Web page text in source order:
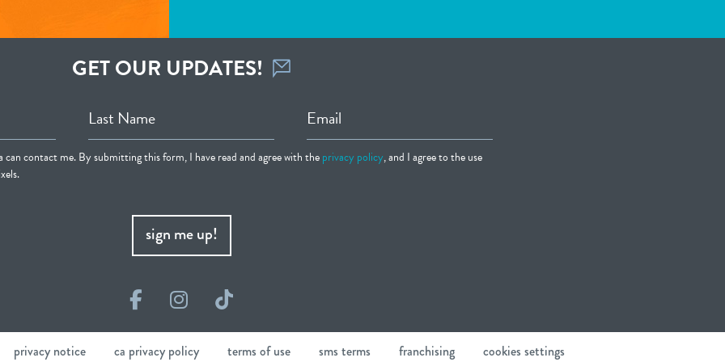
GET OUR UPDATES!
Last Name Email
can contact me. By submitting this form, I have read and agree with theprivacy policy, and I agree to the use
sign me up!
FacebookInstagram
TikTok
privacy notice ca privacy policy terms of use sms terms franchising cookies settings